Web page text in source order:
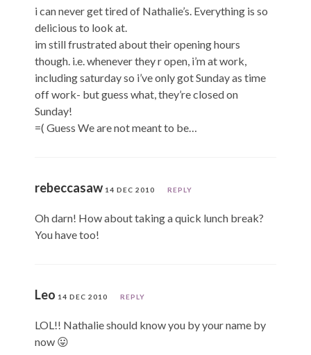
i can never get tired of Nathalie’s. Everything is so
delicious to look at.
im still frustrated about their opening hours
though. i.e. whenever they r open, i’m at work,
including saturday so i’ve only got Sunday as time
off work- but guess what, they’re closed on
Sunday!
=( Guess We are not meant to be…
rebeccasaw 14 DEC 2010 REPLY
Oh darn! How about taking a quick lunch break?
You have too!
Leo 14 DEC 2010 REPLY
LOL!! Nathalie should know you by your name by
now 😛